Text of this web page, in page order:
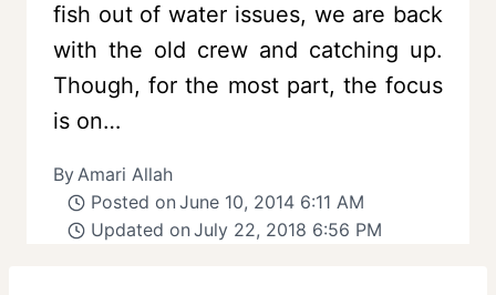
fish out of water issues, we are back
with the old crew and catching up.
Though, for the most part, the focus
is on…
ByAmari Allah
Posted on June 10, 2014 6:11 AM
Updated on July 22, 2018 6:56 PM